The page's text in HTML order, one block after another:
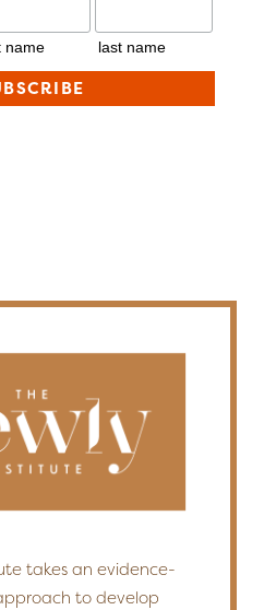
name last name
takes an evidence-
to develop